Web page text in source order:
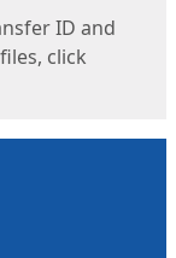
ID and
click